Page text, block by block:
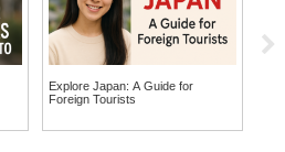
Experience Traditional Japan:
Where to Buy Yukata in Japan and